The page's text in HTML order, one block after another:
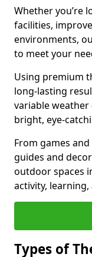
Whether you’re
facilities,
environments,
to meet your
Using premium
long-lasting
variable
bright, eye-
From games
guides and
outdoor spaces
activity,
Types of